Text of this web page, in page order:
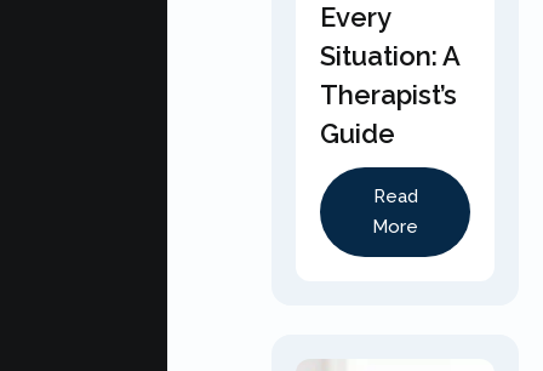
Every
Situation: A
Therapist’s
Guide
Read
More